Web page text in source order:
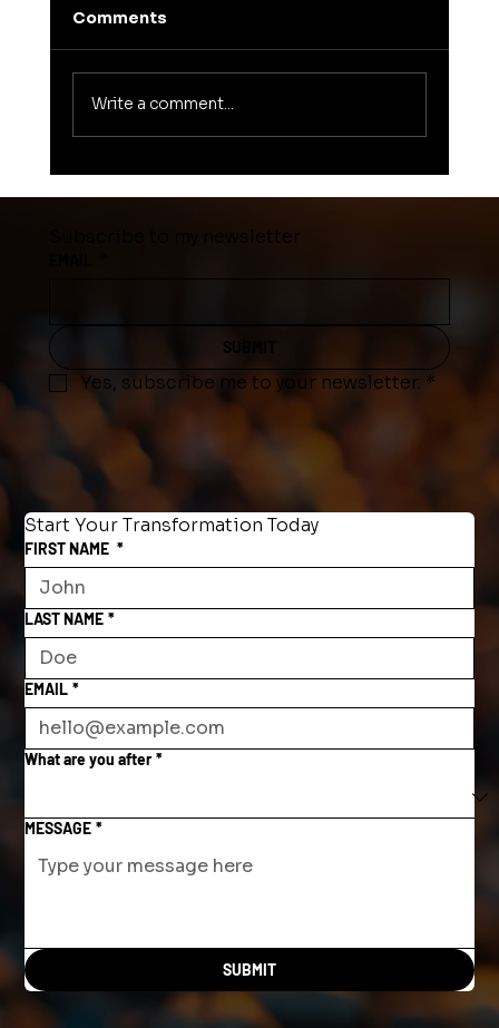
Comments
Write a comment...
Subscribe to my newsletter
SUBMIT
Yes, subscribe me to your newsletter. *
Start Your Transformation Today
FIRST NAME *
LAST NAME *
EMAIL *
What are you after *
MESSAGE *
SUBMIT